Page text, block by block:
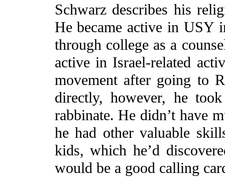
Schwarz describes his
He became active in USY
through college as a
active in Israel-related
movement after going to
directly, however, he
rabbinate. He didn’t have
he had other valuable
kids, which he’d
would be a good calling